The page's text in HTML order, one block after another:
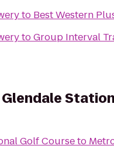
to Best Western
toGroup Interval
Station
Golf Courseto